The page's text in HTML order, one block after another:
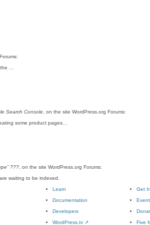
…
Search Console , on the site WordPress.org Forums:
some product pages…
??? , on the site WordPress.org Forums:
waiting to be indexed.
Learn
Documentation
Developers
WordPress.tv ↗
Get
Five